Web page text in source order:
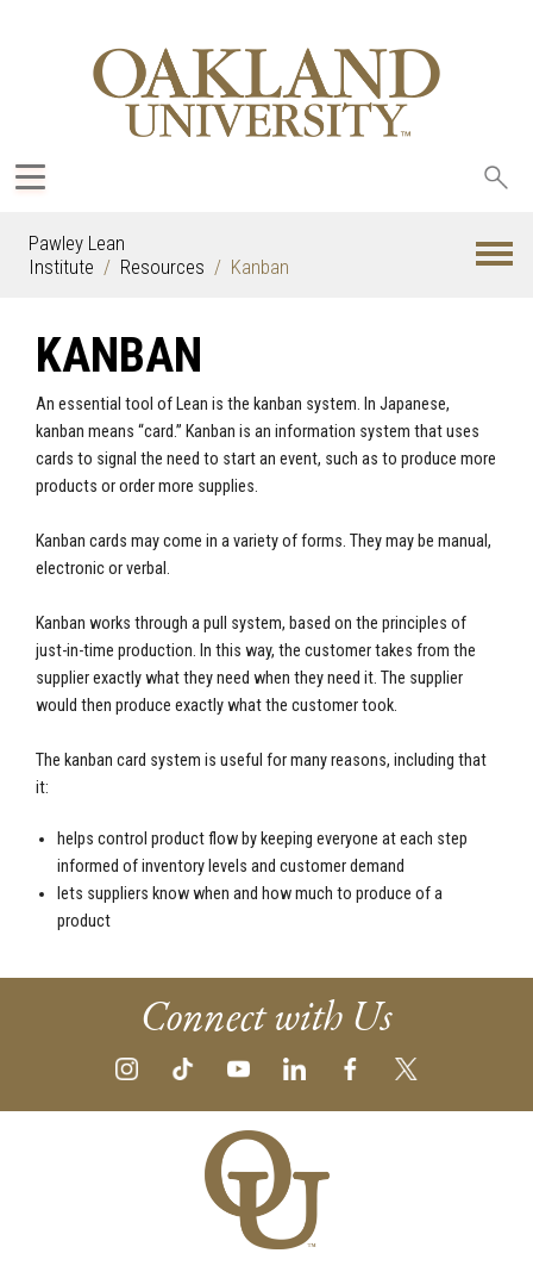
Pawley Lean
Institute
Resources Kanban
KANBAN
An essential tool of Lean is the kanban system. In Japanese,
kanban means “card.” Kanban is an information system that uses
cards to signal the need to start an event, such as to produce more
products or order more supplies.
Kanban cards may come in a variety of forms. They may be manual,
electronic or verbal.
Kanban works through a pull system, based on the principles of
just-in-time production. In this way, the customer takes from the
supplier exactly what they need when they need it. The supplier
would then produce exactly what the customer took.
The kanban card system is useful for many reasons, including that
it:
helps control product flow by keeping everyone at each step
informed of inventory levels and customer demand
lets suppliers know when and how much to produce of a
product
Connect with Us